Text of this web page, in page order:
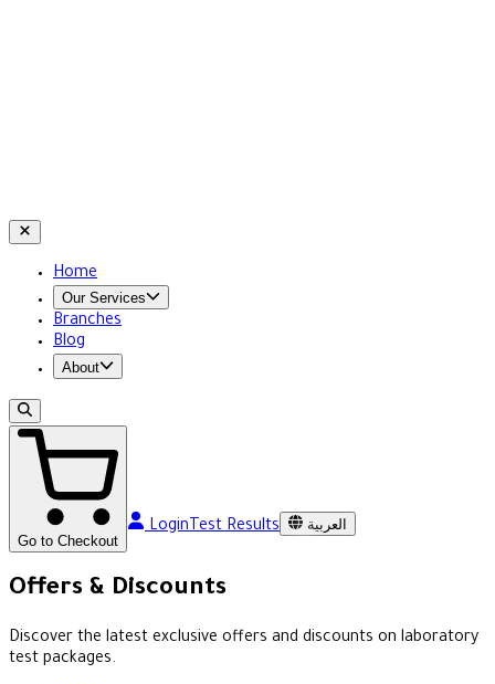
Home
Our Services
Branches
Blog
About
Go to Checkout
LoginTest Results العربية
Offers & Discounts
Discover the latest exclusive offers and discounts on laboratory
test packages.